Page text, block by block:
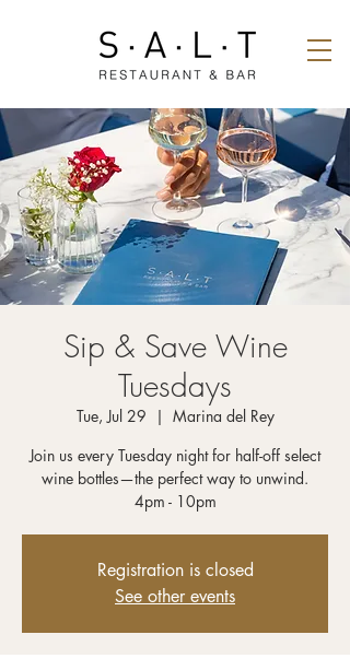
Sip & Save Wine
Tuesdays
Tue, Jul 29
  |
Marina del Rey
Join us every Tuesday night for half-off select
wine bottles—the perfect way to unwind.
4pm - 10pm
Registration is closed
See other events